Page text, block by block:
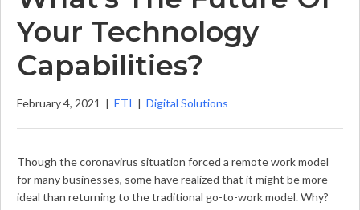
Your Technology
Capabilities?
February 4, 2021 | ETI | Digital Solutions
Though the coronavirus situation forced a remote work model
for many businesses, some have realized that it might be more
ideal than returning to the traditional go-to-work model. Why?